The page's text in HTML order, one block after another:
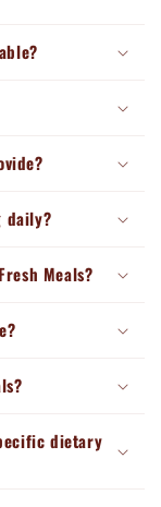
daily?
Meals?
dietary